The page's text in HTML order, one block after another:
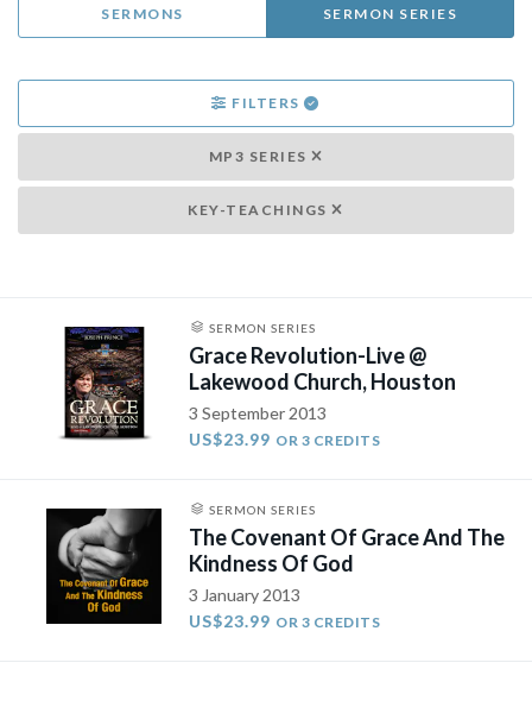
SERMONS SERMON SERIES
FILTERS
MP3 SERIES
KEY-TEACHINGS
SERMON SERIES
Grace Revolution-Live @
Lakewood Church, Houston
3 September 2013
US$23.99 OR 3 CREDITS
SERMON SERIES
The Covenant Of Grace And The
Kindness Of God
3 January 2013
US$23.99 OR 3 CREDITS